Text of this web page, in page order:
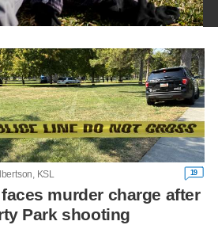
KSL 19
murder charge after
Park shooting